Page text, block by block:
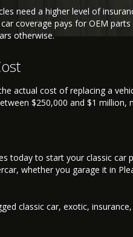
need a higher level of
coverage pays for OEM
otherwise.
actual cost of replacing a
$250,000 and $1 million,
today to start your classic car
whether you garage it in
classic car, exotic, insurance